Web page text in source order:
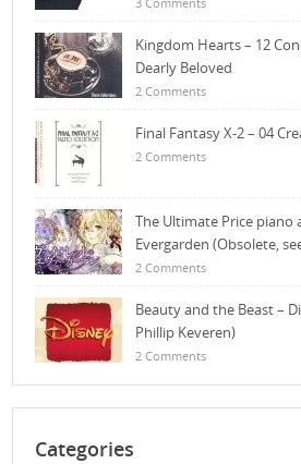
Kingdom Hearts – 12
Dearly Beloved
2 Comments
Final Fantasy X-2 – 04
2 Comments
The Ultimate Price piano
Evergarden (Obsolete,
2 Comments
Beauty and the Beast –
Phillip Keveren)
2 Comments
Categories